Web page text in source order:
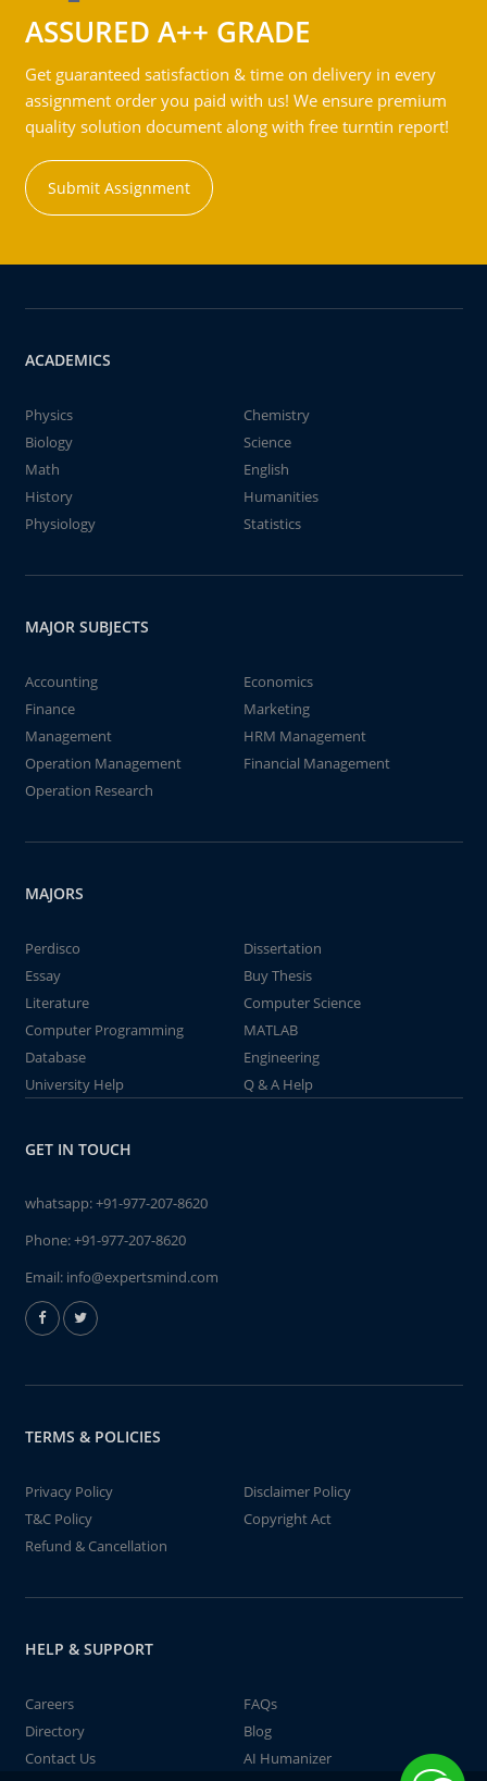
ASSURED A++ GRADE
Get guaranteed satisfaction & time on delivery in every
assignment order you paid with us! We ensure premium
quality solution document along with free turntin report!
Submit Assignment
ACADEMICS
Physics
Chemistry
Biology
Science
Math
English
History
Humanities
Physiology
Statistics
MAJOR SUBJECTS
Accounting
Economics
Finance
Marketing
Management
HRM Management
Operation Management
Financial Management
Operation Research
MAJORS
Perdisco
Dissertation
Essay
Buy Thesis
Literature
Computer Science
Computer Programming
MATLAB
Database
Engineering
University Help
Q & A Help
GET IN TOUCH
whatsapp:+91-977-207-8620
Phone:+91-977-207-8620
Email: info@expertsmind.com
TERMS & POLICIES
Privacy Policy
Disclaimer Policy
T&C Policy
Copyright Act
Refund & Cancellation
HELP & SUPPORT
Careers
FAQs
Directory
Blog
Contact Us
AI Humanizer